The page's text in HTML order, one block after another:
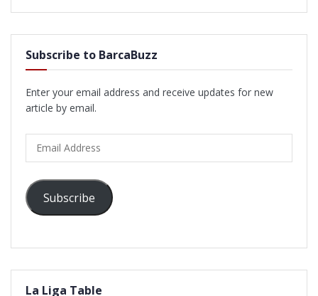
Subscribe to BarcaBuzz
Enter your email address and receive updates for new
article by email.
Address
Subscribe
La Liga Table